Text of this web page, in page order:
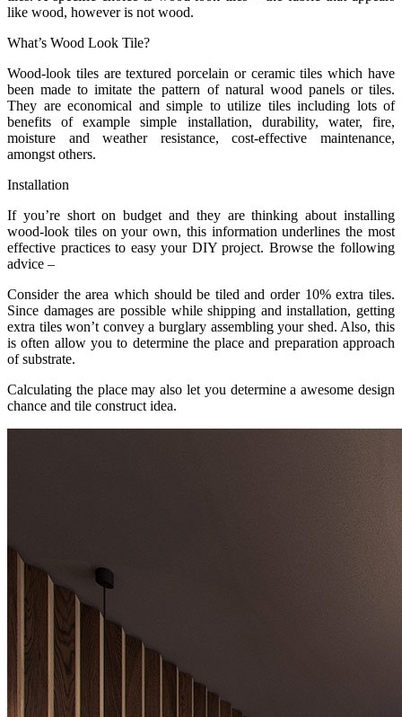
like wood, however is not wood.
What’s Wood Look Tile?
Wood-look tiles are textured porcelain or ceramic tiles which have
been made to imitate the pattern of natural wood panels or tiles.
They are economical and simple to utilize tiles including lots of
benefits of example simple installation, durability, water, fire,
moisture and weather resistance, cost-effective maintenance,
amongst others.
Installation
If you’re short on budget and they are thinking about installing
wood-look tiles on your own, this information underlines the most
effective practices to easy your DIY project. Browse the following
advice –
Consider the area which should be tiled and order 10% extra tiles.
Since damages are possible while shipping and installation, getting
extra tiles won’t convey a burglary assembling your shed. Also, this
is often allow you to determine the place and preparation approach
of substrate.
Calculating the place may also let you determine a awesome design
chance and tile construct idea.